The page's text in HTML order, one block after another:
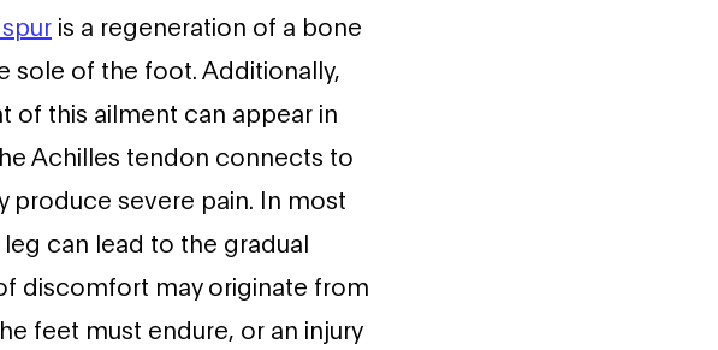
is a regeneration of a bone
sole of the foot. Additionally,
of this ailment can appear in
Achilles tendon connects to
produce severe pain. In most
can lead to the gradual
discomfort may originate from
feet must endure, or an injury